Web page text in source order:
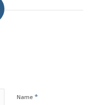
Name *